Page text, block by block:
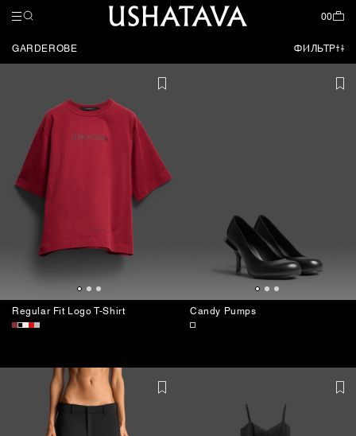
00
НАЗАД CLOTHES ЗАКРЫТЬ
COMING SOON
NEW
FORDABLES
TRAVEL CAPSULES
SPECIAL SS26
SHOES
JEWELLERY
НАЗАД МУЖСКОЕ ЗАКРЫТЬ
FORDABLES
ОДЕЖДА
АКСЕССУАРЫ
НАЗАД COLLECTIONS ЗАКРЫТЬ
SPECIAL SS26
GARDEROBE ФИЛЬТР
Regular Fit Logo T-Shirt Candy Pumps